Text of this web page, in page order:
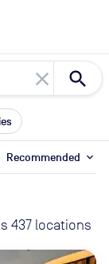
close
Recommended expand_more
437 locations